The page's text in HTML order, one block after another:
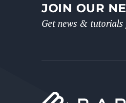
JOIN OUR
Get news & tutorials